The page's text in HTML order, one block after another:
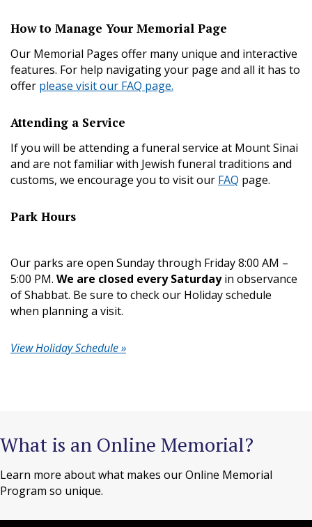
How to Manage Your Memorial Page
Our Memorial Pages offer many unique and interactive
features. For help navigating your page and all it has to
offer please visit our FAQ page.
Attending a Service
If you will be attending a funeral service at Mount Sinai
and are not familiar with Jewish funeral traditions and
customs, we encourage you to visit our FAQ page.
Park Hours
Our parks are open Sunday through Friday 8:00 AM –
5:00 PM. We are closed every Saturdayin observance
of Shabbat. Be sure to check our Holiday schedule
when planning a visit.
View Holiday Schedule »
What is an Online Memorial?
Learn more about what makes our Online Memorial
Program so unique.